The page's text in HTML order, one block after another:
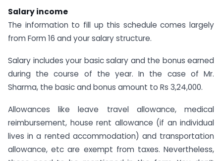
Salary income
The information to fill up this schedule comes largely
from Form 16 and your salary structure.
Salary includes your basic salary and the bonus earned
during the course of the year. In the case of Mr.
Sharma, the basic and bonus amount to Rs 3,24,000.
Allowances like leave travel allowance, medical
reimbursement, house rent allowance (if an individual
lives in a rented accommodation) and transportation
allowance, etc are exempt from taxes. Nevertheless,